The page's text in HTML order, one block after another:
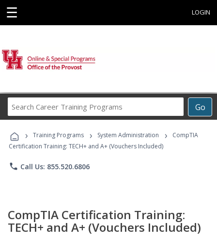
☰ LOGIN
Go
Career
Programs
› Training Programs › System Administration ›
CompTIA
Certification Training: TECH+ and A+ (Vouchers Included)
phone Call Us: 855.520.6806
CompTIA Certification Training:
TECH+ and A+ (Vouchers Included)